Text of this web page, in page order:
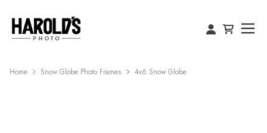
Home Snow Globe Photo Frames 4x6 Snow Globe